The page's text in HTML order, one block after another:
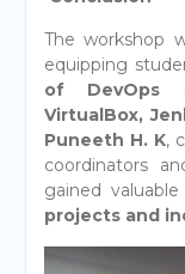
The workshop
equipping
of DevOps
VirtualBox,
Puneeth H. K,
coordinators
gained
projects and